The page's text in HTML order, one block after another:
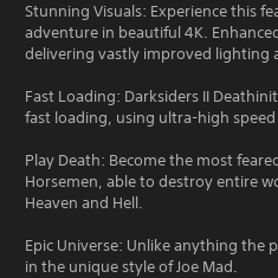
Stunning Visuals: Experience this
adventure in beautiful 4K.
delivering vastly improved lighting
Fast Loading: Darksiders II
fast loading, using ultra-high speed
Play Death: Become the most
Horsemen, able to destroy entire
Heaven and Hell.
Epic Universe: Unlike anything the
in the unique style of Joe Mad.